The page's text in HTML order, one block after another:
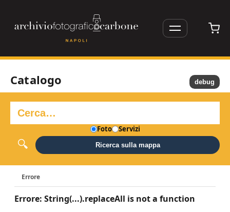
Catalogo
Foto Servizi
Ricerca sulla mappa
Errore
Errore: String(...).replaceAll is not a function
debug